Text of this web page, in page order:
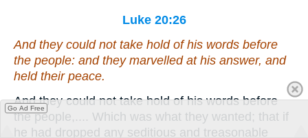
Luke 20:26
And they could not take hold of his words before
the people: and they marvelled at his answer, and
held their peace.
And they could not take hold of his words before
the people,.... Which was what they wanted; that if
he had dropped any seditious and treasonable
Go Ad Free